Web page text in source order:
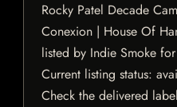
Rocky Patel Decade
Conexion | House Of
listed by Indie Smoke
Current listing status:
Check the delivered